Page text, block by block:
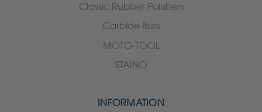
Classic Rubber Polishers
Carbide Burs
MOTO-TOOL
STAINO
INFORMATION